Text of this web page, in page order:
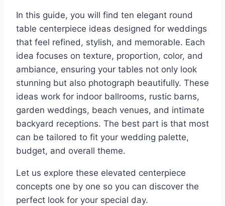
In this guide, you will find ten elegant round
table centerpiece ideas designed for weddings
that feel refined, stylish, and memorable. Each
idea focuses on texture, proportion, color, and
ambiance, ensuring your tables not only look
stunning but also photograph beautifully. These
ideas work for indoor ballrooms, rustic barns,
garden weddings, beach venues, and intimate
backyard receptions. The best part is that most
can be tailored to fit your wedding palette,
budget, and overall theme.
Let us explore these elevated centerpiece
concepts one by one so you can discover the
perfect look for your special day.